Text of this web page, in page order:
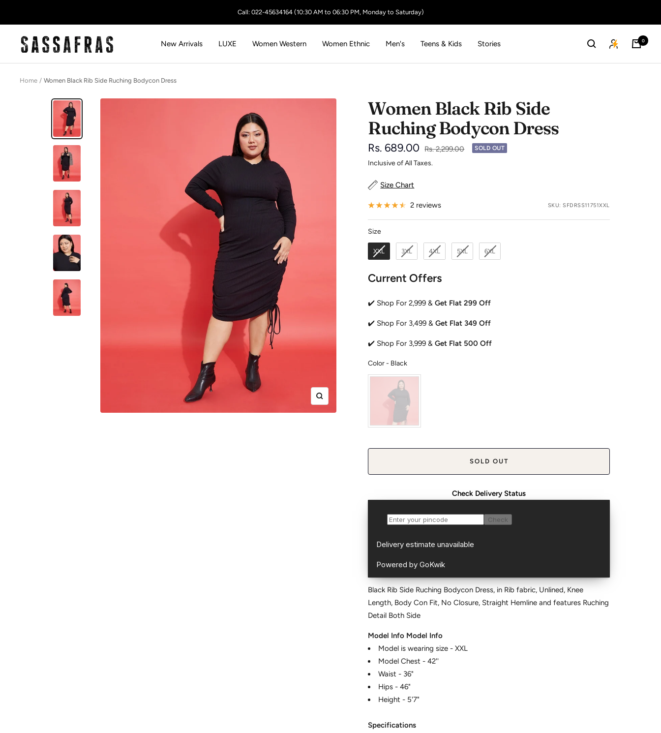
Call: 022-45634164 (10:30 AM to 06:30 PM, Monday to Saturday)
New Arrivals LUXE Women Western Women Ethnic Men's Teens & Kids Stories
SASSAFRAS 0
Home Women Black Rib Side Ruching Bodycon Dress
Zoom
Women Black Rib Side
Ruching Bodycon Dress
Sale
price
Rs. 689.00
Regular
price
Rs. 2,299.00 SOLD OUT
Inclusive of All Taxes.
Size Chart
2 reviews SKU:SFDRSS11751XXL
SizeSize
XXL 3XL 4XL 5XL 6XL
Current Offers
✔️ Shop For 2,999 &Get Flat 299 Off
✔️ Shop For 3,499 &Get Flat 349 Off
✔️ Shop For 3,999 &Get Flat 500 Off
Color - BlackColor
SOLD OUT
Check Delivery Status
Black Rib Side Ruching Bodycon Dress, in Rib fabric, Unlined, Knee
Length, Body Con Fit, No Closure, Straight Hemline and features Ruching
Detail Both Side
Model Info Model Info
Model is wearing size - XXL
Model Chest - 42''
Waist - 36"
Hips - 46"
Height - 5'7"
Specifications